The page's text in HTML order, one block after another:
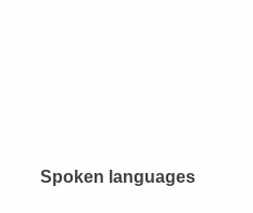
Spoken languages
Spoken languages